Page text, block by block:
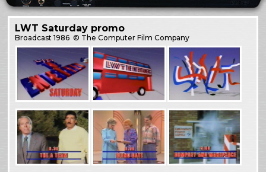
LWT Saturday promo
Broadcast1986 © The Computer Film Company